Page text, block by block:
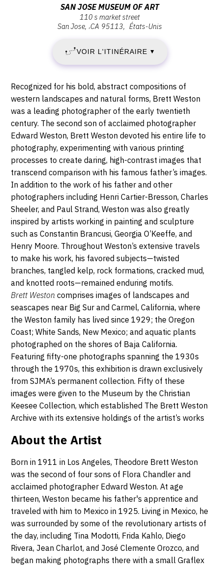
INSTAGRAM
FACEBOOK
TWITTER
PINTEREST
23
2022
-
DIMANCHE
22
JANVIER
2023
Art,
110
S
Market
Street,
95113
San
Jose
SAN JOSE MUSEUM OF ART
110 s market street
San Jose ,CA 95113 États-Unis
VOIR L'ITINÉRAIRE ▼
Description,
horaires...
Recognized for his bold, abstract compositions of
western landscapes and natural forms, Brett Weston
was a leading photographer of the early twentieth
century. The second son of acclaimed photographer
Edward Weston, Brett Weston devoted his entire life to
photography, experimenting with various printing
processes to create daring, high-contrast images that
transcend comparison with his famous father’s images.
In addition to the work of his father and other
photographers including Henri Cartier-Bresson, Charles
Sheeler, and Paul Strand, Weston was also greatly
inspired by artists working in painting and sculpture
such as Constantin Brancusi, Georgia O’Keeffe, and
Henry Moore. Throughout Weston’s extensive travels
to make his work, his favored subjects—twisted
branches, tangled kelp, rock formations, cracked mud,
and knotted roots—remained enduring motifs.
Brett Weston comprises images of landscapes and
seascapes near Big Sur and Carmel, California, where
the Weston family has lived since 1929; the Oregon
Coast; White Sands, New Mexico; and aquatic plants
photographed on the shores of Baja California.
Featuring fifty-one photographs spanning the 1930s
through the 1970s, this exhibition is drawn exclusively
from SJMA’s permanent collection. Fifty of these
images were given to the Museum by the Christian
Keesee Collection, which established The Brett Weston
Archive with its extensive holdings of the artist’s works
About the Artist
Born in 1911 in Los Angeles, Theodore Brett Weston
was the second of four sons of Flora Chandler and
acclaimed photographer Edward Weston. At age
thirteen, Weston became his father's apprentice and
traveled with him to Mexico in 1925. Living in Mexico, he
was surrounded by some of the revolutionary artists of
the day, including Tina Modotti, Frida Kahlo, Diego
Rivera, Jean Charlot, and José Clemente Orozco, and
began making photographs there with a small Graflex